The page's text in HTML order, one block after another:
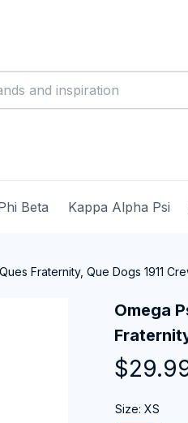
Beta Kappa Alpha Psi
Fraternity, Que Dogs 1911
Omega
Size: XS